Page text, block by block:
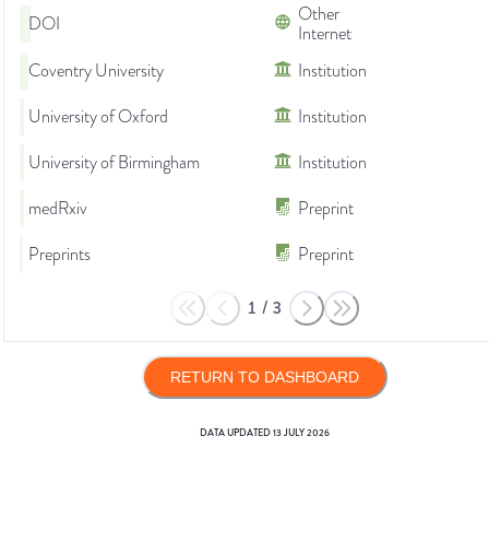
DOI
Other
Internet
Coventry University
Institution
University of Oxford
Institution
University of Birmingham
Institution
medRxiv
Preprint
Preprints
Preprint
1 / 3
RETURN TO DASHBOARD
DATA UPDATED13 JULY 2026